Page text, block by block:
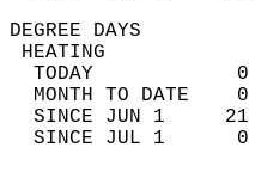
TODAY
MONTH TO DATE
SINCE JUN 1
SINCE JUL 1